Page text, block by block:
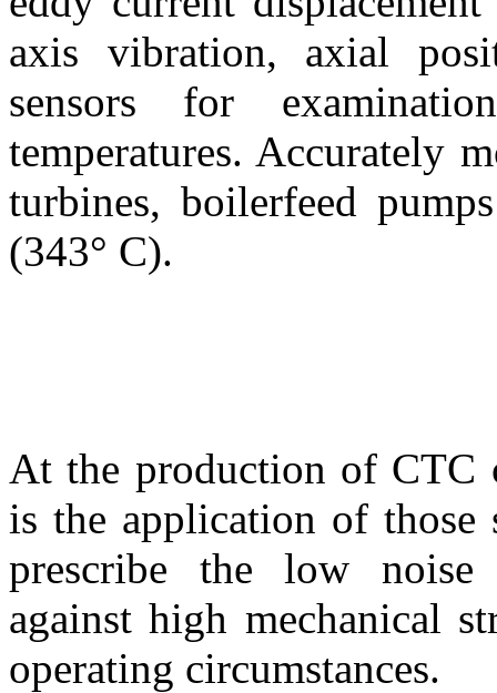
axis vibration, axial
sensors for
temperatures. Accurately
turbines, boilerfeed
(343° C).
At the production of CTC
is the application of those
prescribe the low noise
against high mechanical
operating circumstances.